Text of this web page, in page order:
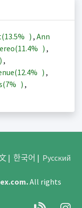
13.5% ) , Ann
11.4% ) ,
) ,
12.4% ) ,
7% ) ,
| 한국어 | Русский
.All rights